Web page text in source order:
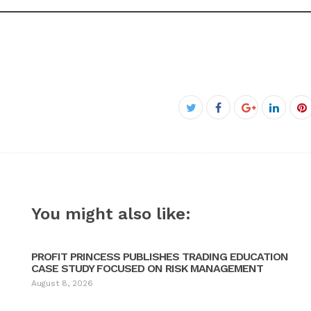
Facebook
You might also like:
PROFIT PRINCESS PUBLISHES TRADING EDUCATION
CASE STUDY FOCUSED ON RISK MANAGEMENT
August 8, 2026